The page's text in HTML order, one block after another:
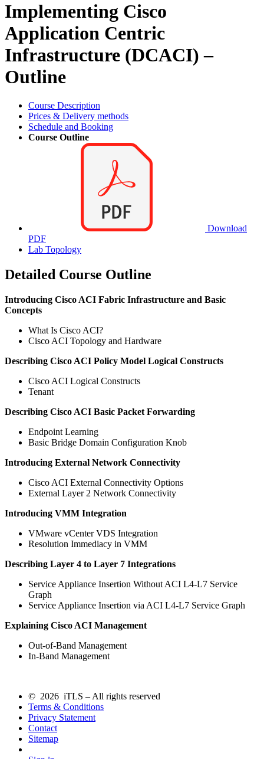
Implementing Cisco
Application Centric
Infrastructure (DCACI) –
Outline
Course Description
Prices & Delivery methods
Schedule and Booking
Course Outline
Download
PDF
Lab Topology
Detailed Course Outline
Introducing Cisco ACI Fabric Infrastructure and Basic
Concepts
What Is Cisco ACI?
Cisco ACI Topology and Hardware
Describing Cisco ACI Policy Model Logical Constructs
Cisco ACI Logical Constructs
Tenant
Describing Cisco ACI Basic Packet Forwarding
Endpoint Learning
Basic Bridge Domain Configuration Knob
Introducing External Network Connectivity
Cisco ACI External Connectivity Options
External Layer 2 Network Connectivity
Introducing VMM Integration
VMware vCenter VDS Integration
Resolution Immediacy in VMM
Describing Layer 4 to Layer 7 Integrations
Service Appliance Insertion Without ACI L4-L7 Service
Graph
Service Appliance Insertion via ACI L4-L7 Service Graph
Explaining Cisco ACI Management
Out-of-Band Management
In-Band Management
© 2026 iTLS – All rights reserved
Terms & Conditions
Privacy Statement
Contact
Sitemap